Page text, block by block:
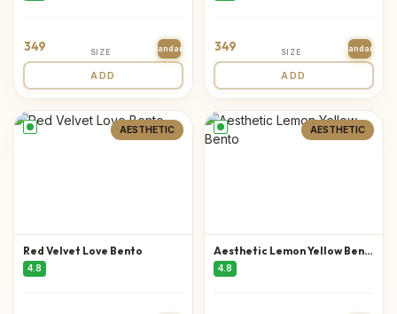
349 SIZE Standard
ADD
349 SIZE Standard
ADD
AESTHETIC
Red Velvet Love Bento
4.8
AESTHETIC
Aesthetic Lemon Yellow Bento
4.8